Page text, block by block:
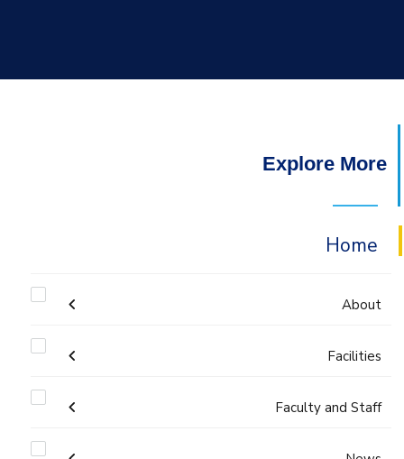
Explore More
Home
About
Welcome
Welcome Note
Accreditation and Certificates
Facilities
Labs
Faculty and Staff
Administration